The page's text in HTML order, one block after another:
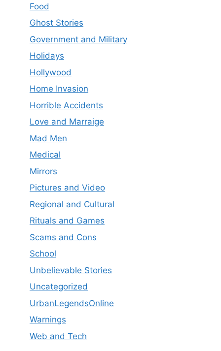
Food
Ghost Stories
Government and Military
Holidays
Hollywood
Home Invasion
Horrible Accidents
Love and Marraige
Mad Men
Medical
Mirrors
Pictures and Video
Regional and Cultural
Rituals and Games
Scams and Cons
School
Unbelievable Stories
Uncategorized
UrbanLegendsOnline
Warnings
Web and Tech